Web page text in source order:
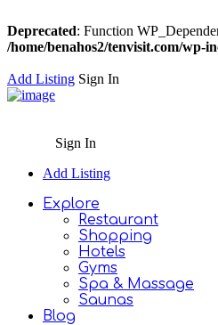
Deprecated: Function
/home/benahos2/tenvisit.com/wp-
Add Listing Sign In
Sign In
Add Listing
Explore
Restaurant
Shopping
Hotels
Gyms
Spa & Massage
Saunas
Blog